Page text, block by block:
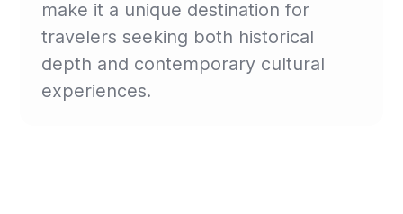
make it a unique destination for
travelers seeking both historical
depth and contemporary cultural
experiences.